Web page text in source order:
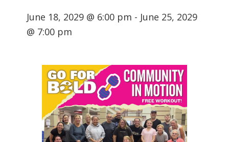
June 18, 2029 @ 6:00 pm - June 25, 2029
@ 7:00 pm